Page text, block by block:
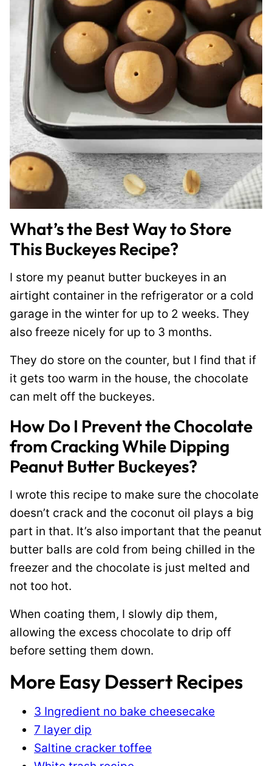
What’s the Best Way to Store
This Buckeyes Recipe?
I store my peanut butter buckeyes in an
airtight container in the refrigerator or a cold
garage in the winter for up to 2 weeks. They
also freeze nicely for up to 3 months.
They do store on the counter, but I find that if
it gets too warm in the house, the chocolate
can melt off the buckeyes.
How Do I Prevent the Chocolate
from Cracking While Dipping
Peanut Butter Buckeyes?
I wrote this recipe to make sure the chocolate
doesn’t crack and the coconut oil plays a big
part in that. It’s also important that the peanut
butter balls are cold from being chilled in the
freezer and the chocolate is just melted and
not too hot.
When coating them, I slowly dip them,
allowing the excess chocolate to drip off
before setting them down.
More Easy Dessert Recipes
3 Ingredient no bake cheesecake
7 layer dip
Saltine cracker toffee